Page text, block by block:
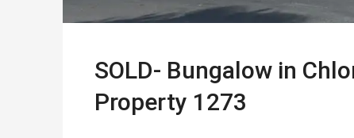
SOLD- Bungalow in
Property 1273